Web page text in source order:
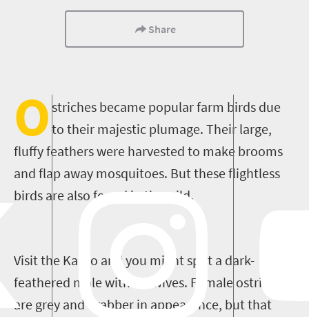
Share
O striches became popular farm birds due
to their majestic plumage. Their large,
fluffy feathers were harvested to make brooms
and flap away mosquitoes. But these flightless
birds are also found in the wild.
Visit the Karoo and you might spot a dark-
feathered male with his wives. Female ostriches
are grey and
drabber in appearance, but that